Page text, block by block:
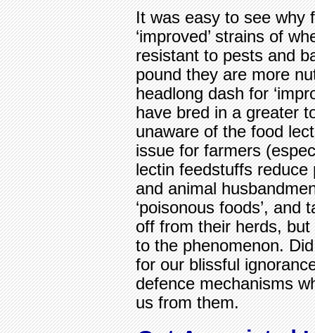
It was easy to see why
‘improved’ strains of
resistant to pests and
pound they are more
headlong dash for
have bred in a greater
unaware of the food
issue for farmers
lectin feedstuffs
and animal
‘poisonous foods’,
off from their herds,
to the phenomenon.
for our blissful
defence mechanisms
us from them.